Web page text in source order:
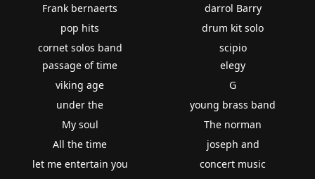
Frank bernaerts
pop hits
cornet solos band
darrol Barry
drum kit solo
scipio
passage of time
viking age
under the
My soul
All the time
let me entertain you
elegy
G
young brass band
The norman
joseph and
concert music